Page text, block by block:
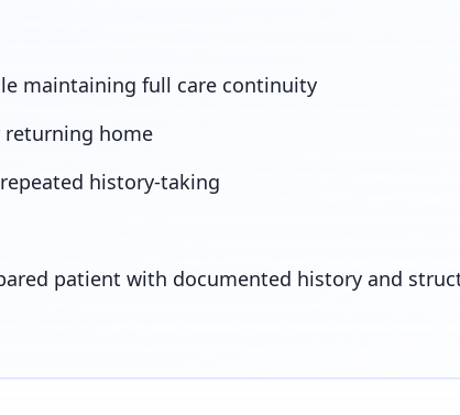
maintaining full care continuity
returning home
history-taking
patient with documented history and